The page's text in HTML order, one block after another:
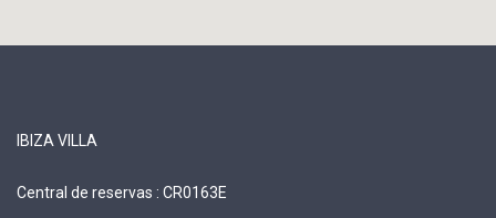
IBIZA VILLA
Central de reservas : CR0163E